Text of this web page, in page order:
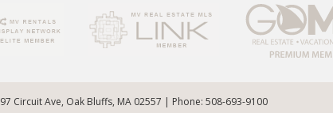
97 Circuit Ave, Oak Bluffs, MA 02557 | Phone: 508-693-9100